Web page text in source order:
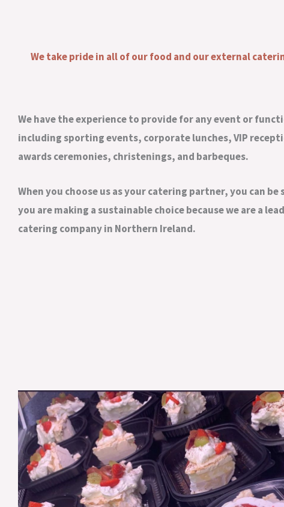
We take pride in all of our food and our external
We have the experience to provide for any event or
including sporting events, corporate lunches, VIP
awards ceremonies, christenings, and barbeques.
When you choose us as your catering partner, you can be
you are making a sustainable choice because we are a
catering company in Northern Ireland.